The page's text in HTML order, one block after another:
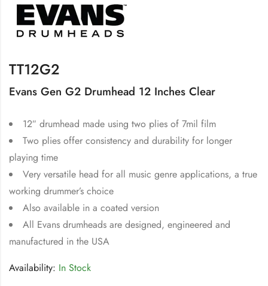
TT12G2
Evans Gen G2 Drumhead 12 Inches Clear
12″ drumhead made using two plies of 7mil film
Two plies offer consistency and durability for longer
playing time
Very versatile head for all music genre applications, a true
working drummer’s choice
Also available in a coated version
All Evans drumheads are designed, engineered and
manufactured in the USA
Availability: In Stock